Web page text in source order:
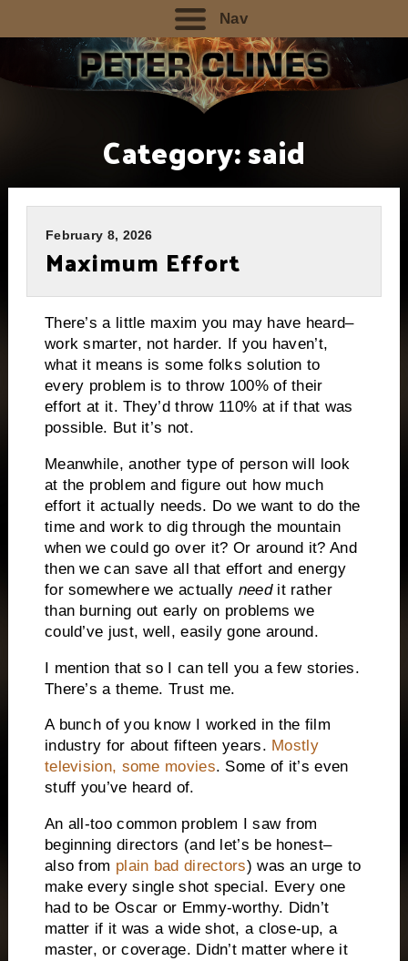
Nav
Category:said
February 8, 2026
Maximum Effort
There’s a little maxim you may have heard–
work smarter, not harder. If you haven’t,
what it means is some folks solution to
every problem is to throw 100% of their
effort at it. They’d throw 110% at if that was
possible. But it’s not.
Meanwhile, another type of person will look
at the problem and figure out how much
effort it actually needs. Do we want to do the
time and work to dig through the mountain
when we could go over it? Or around it? And
then we can save all that effort and energy
for somewhere we actually needit rather
than burning out early on problems we
could’ve just, well, easily gone around.
I mention that so I can tell you a few stories.
There’s a theme. Trust me.
A bunch of you know I worked in the film
industry for about fifteen years. Mostly
television, some movies. Some of it’s even
stuff you’ve heard of.
An all-too common problem I saw from
beginning directors (and let’s be honest–
also from plain bad directors) was an urge to
make every single shot special. Every one
had to be Oscar or Emmy-worthy. Didn’t
matter if it was a wide shot, a close-up, a
master, or coverage. Didn’t matter where it